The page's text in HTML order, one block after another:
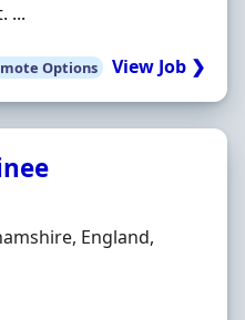
...
Options View Job ❯
England,